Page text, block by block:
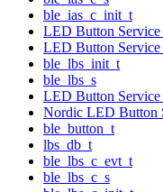
ble_ias_c_init_t
LED Button Service
LED Button
ble_lbs_init_t
ble_lbs_s
LED Button
Nordic LED Button
ble_button_t
lbs_db_t
ble_lbs_c_evt_t
ble_lbs_c_s